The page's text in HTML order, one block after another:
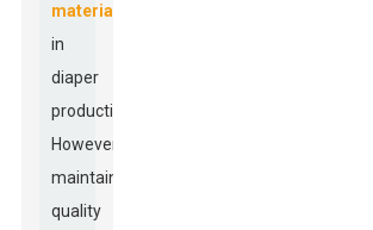
materials
in
diaper
production.
However,
maintaining
quality